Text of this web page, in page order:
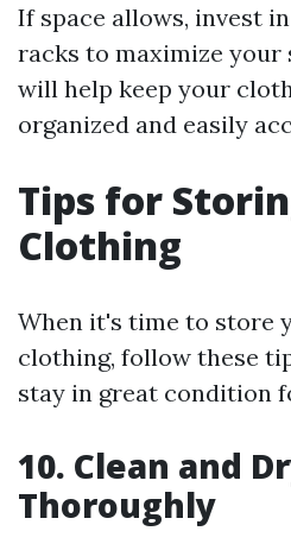
If space allows, invest
racks to maximize your
will help keep your
organized and easily
Tips for
Clothing
When it's time to store
clothing, follow these
stay in great condition
10. Clean and
Thoroughly